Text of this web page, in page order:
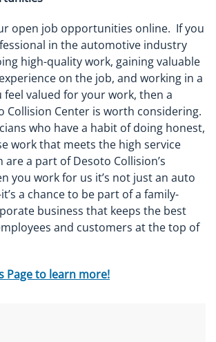
open job opportunities online. If you
in the automotive industry
high-quality work, gaining valuable
on the job, and working in a
feel valued for your work, then a
Collision Center is worth considering.
who have a habit of doing honest,
work that meets the high service
a part of Desoto Collision’s
you work for us it’s not just an auto
a chance to be part of a family-
business that keeps the best
and customers at the top of
Page to learn more!